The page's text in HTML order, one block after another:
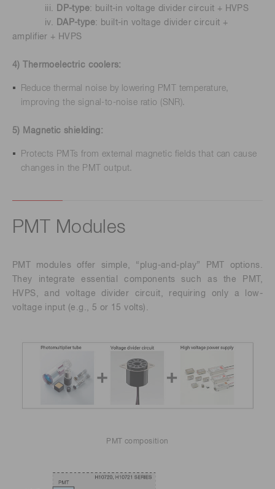
iii.
DP-type: built-in voltage divider circuit + HVPS
iv.
DAP-type: built-in voltage divider circuit +
amplifier + HVPS
4) Thermoelectric coolers:
Reduce thermal noise by lowering PMT temperature,
improving the signal-to-noise ratio (SNR).
5) Magnetic shielding:
Protects PMTs from external magnetic fields that can cause
changes in the PMT output.
PMT Modules
PMT modules offer simple, “plug-and-play” PMT options.
They integrate essential components such as the PMT,
HVPS, and voltage divider circuit, requiring only a low-
voltage input (e.g., 5 or 15 volts).
PMT composition